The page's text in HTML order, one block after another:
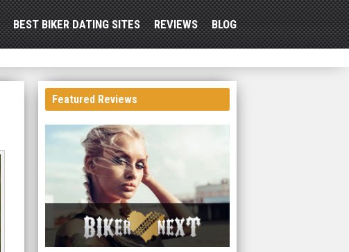
BEST BIKER DATING SITES REVIEWS BLOG
Featured Reviews